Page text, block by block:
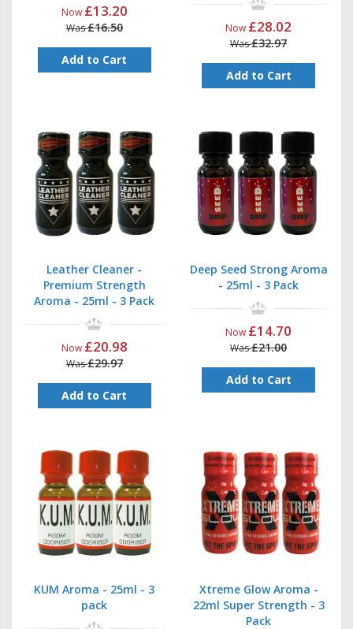
Now £13.20
Was£16.50
Add to Cart
Now £28.02
Was£32.97
Add to Cart
Leather Cleaner -
Premium Strength
Aroma - 25ml - 3 Pack
Now £20.98
Was£29.97
Add to Cart
Deep Seed Strong Aroma
- 25ml - 3 Pack
Now £14.70
Was£21.00
Add to Cart
KUM Aroma - 25ml - 3
pack
Xtreme Glow Aroma -
22ml Super Strength - 3
Pack